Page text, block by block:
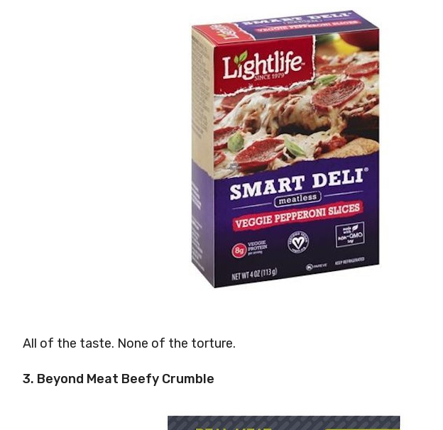
All of the taste. None of the torture.
3. Beyond Meat Beefy Crumble